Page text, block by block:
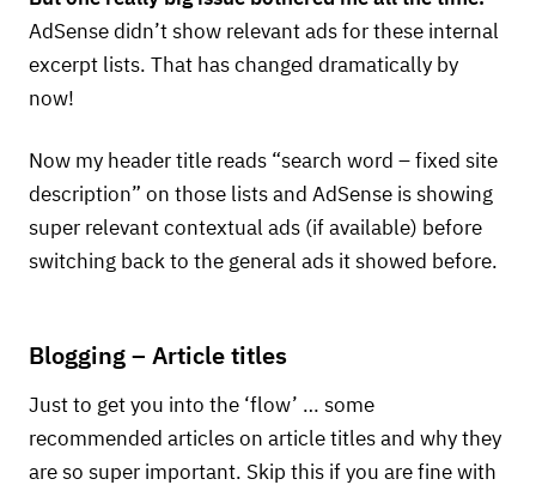
AdSense didn’t show relevant ads for these internal
excerpt lists. That has changed dramatically by
now!
Now my header title reads “search word – fixed site
description” on those lists and AdSense is showing
super relevant contextual ads (if available) before
switching back to the general ads it showed before.
Blogging – Article titles
Just to get you into the ‘flow’ … some
recommended articles on article titles and why they
are so super important. Skip this if you are fine with